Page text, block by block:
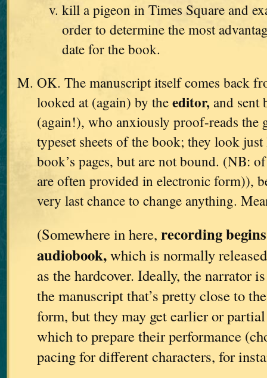
kill a pigeon in Times Square and
order to determine the most
date for the book.
OK. The manuscript itself comes back
looked at (again) by theeditor, and sent
(again!), who anxiously proof-reads the
typeset sheets of the book; they look
book’s pages, but are not bound. (NB:
are often provided in electronic form)),
very last chance to change anything.
(Somewhere in here, recording
audiobook,which is normally
as the hardcover. Ideally, the narrator
the manuscript that’s pretty close to
form, but they may get earlier or
which to prepare their performance
pacing for different characters, for